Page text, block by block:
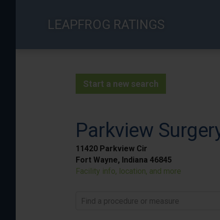
LEAPFROG RATINGS
Start a new search
Parkview
11420 Parkview Cir
Fort Wayne, Indiana 46845
Facility info, location, and more
Find a procedure or measure